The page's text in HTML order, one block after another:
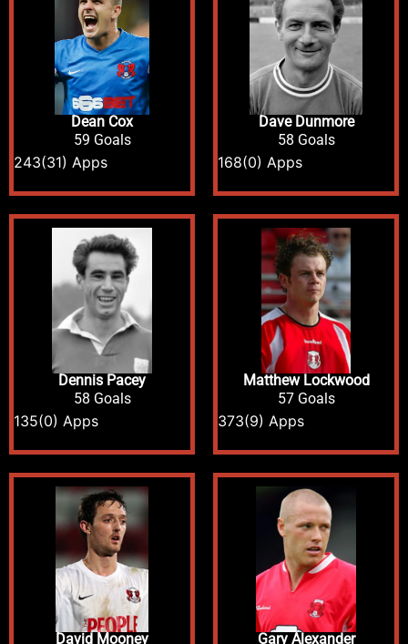
Dean Cox
59 Goals
243(31) Apps
Dave Dunmore
58 Goals
168(0) Apps
Dennis Pacey
58 Goals
135(0) Apps
Matthew Lockwood
57 Goals
373(9) Apps
David Mooney
Gary Alexander